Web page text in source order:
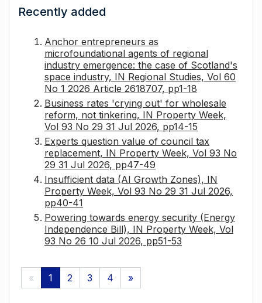
Recently added
Anchor entrepreneurs as
microfoundational agents of regional
industry emergence: the case of Scotland's
space industry, IN Regional Studies, Vol 60
No 1 2026 Article 2618707, pp1-18
Business rates 'crying out' for wholesale
reform, not tinkering, IN Property Week,
Vol 93 No 29 31 Jul 2026, pp14-15
Experts question value of council tax
replacement, IN Property Week, Vol 93 No
29 31 Jul 2026, pp47-49
Insufficient data (AI Growth Zones), IN
Property Week, Vol 93 No 29 31 Jul 2026,
pp40-41
Powering towards energy security (Energy
Independence Bill), IN Property Week, Vol
93 No 26 10 Jul 2026, pp51-53
« 1 2 3 4 »